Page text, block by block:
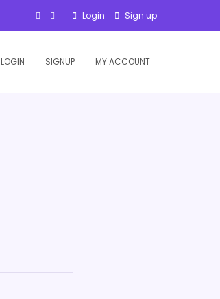
Login Sign up
LOGIN SIGNUP MY ACCOUNT